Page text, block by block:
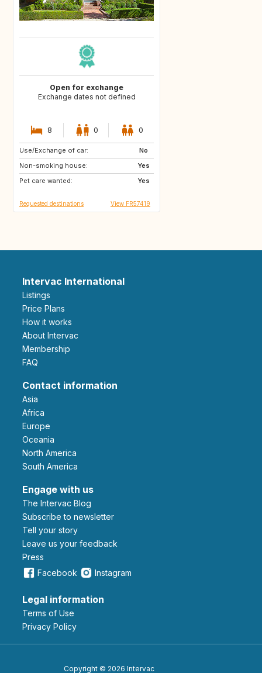
Open for exchange
Exchange dates not defined
8 0 0
Use/Exchange of car:
No
Non-smoking house:
Yes
Pet care wanted:
Yes
GR
FR
Requested destinations View FR57419
Intervac International
Listings
Price Plans
How it works
About Intervac
Membership
FAQ
Contact information
Asia
Africa
Europe
Oceania
North America
South America
Engage with us
The Intervac Blog
Subscribe to newsletter
Tell your story
leave us your feedback
Press
Facebook
Instagram
Legal information
Terms of Use
Privacy Policy
Copyright © 2026 Intervac